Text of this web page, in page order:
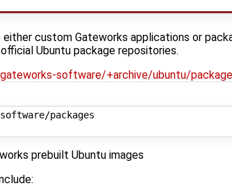
custom Gateworks applications or
Ubuntu package repositories.
software/+archive/ubuntu/
packages
prebuilt Ubuntu images